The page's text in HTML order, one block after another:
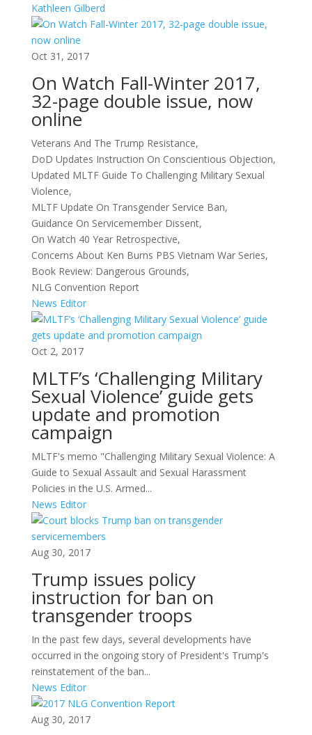
Kathleen Gilberd
Oct 31, 2017
On Watch Fall-Winter 2017,
32-page double issue, now
online
Veterans And The Trump Resistance,
DoD Updates Instruction On Conscientious Objection,
Updated MLTF Guide To Challenging Military Sexual
Violence,
MLTF Update On Transgender Service Ban,
Guidance On Servicemember Dissent,
On Watch 40 Year Retrospective,
Concerns About Ken Burns PBS Vietnam War Series,
Book Review: Dangerous Grounds,
NLG Convention Report
News Editor
Oct 2, 2017
MLTF’s ‘Challenging Military
Sexual Violence’ guide gets
update and promotion
campaign
MLTF's memo "Challenging Military Sexual Violence: A
Guide to Sexual Assault and Sexual Harassment
Policies in the U.S. Armed...
News Editor
Aug 30, 2017
Trump issues policy
instruction for ban on
transgender troops
In the past few days, several developments have
occurred in the ongoing story of President's Trump's
reinstatement of the ban...
News Editor
Aug 30, 2017